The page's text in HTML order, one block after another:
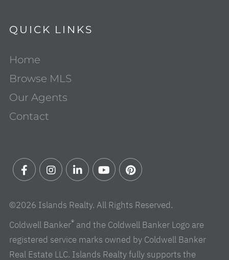
QUICK LINKS
Home
Browse MLS
Our Agents
Contact
©2026 Islands Realty. All Rights Reserved.
Coldwell Banker® and the Coldwell Banker Logo are
registered service marks owned by Coldwell Banker
Real Estate LLC. Islands Realty fully supports the